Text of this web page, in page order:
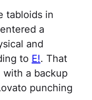
tabloids in
a
and
to E!. That
with a backup
punching